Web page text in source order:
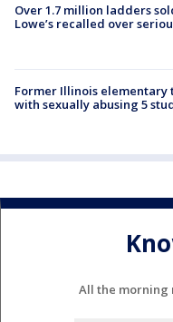
Over 1.7 million ladders
Lowe’s recalled over
Former Illinois elementary
with sexually abusing 5
All the morning